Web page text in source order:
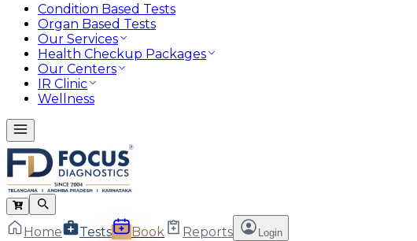
Condition Based Tests
Organ Based Tests
Our Services
Health Checkup Packages
Our Centers
IR Clinic
Wellness
Home Tests Book Reports Login